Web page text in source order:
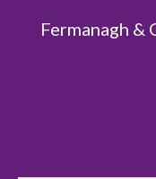
Fermanagh &